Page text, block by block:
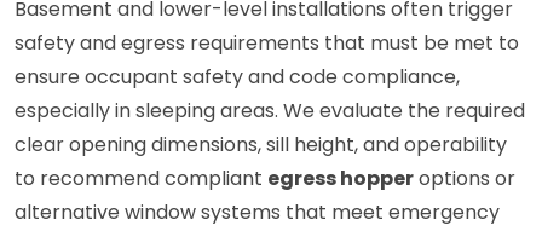
Basement and lower-level installations often trigger
safety and egress requirements that must be met to
ensure occupant safety and code compliance,
especially in sleeping areas. We evaluate the required
clear opening dimensions, sill height, and operability
to recommend compliant egress hopperoptions or
alternative window systems that meet emergency